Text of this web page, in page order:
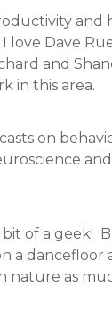
and
love Dave
and
in this area.
on
and
bit of a geek!
a dancefloor
nature as